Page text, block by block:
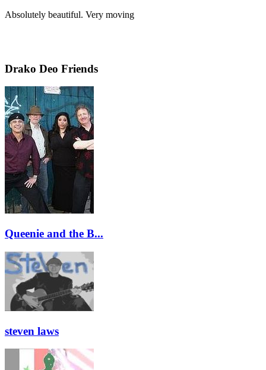
Absolutely beautiful. Very moving
Drako Deo Friends
Queenie and the B...
steven laws